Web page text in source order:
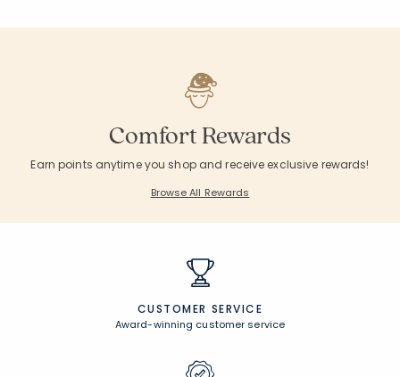
Comfort Rewards
Earn points anytime you shop and receive exclusive rewards!
Browse All Rewards
CUSTOMER SERVICE
Award-winning customer service